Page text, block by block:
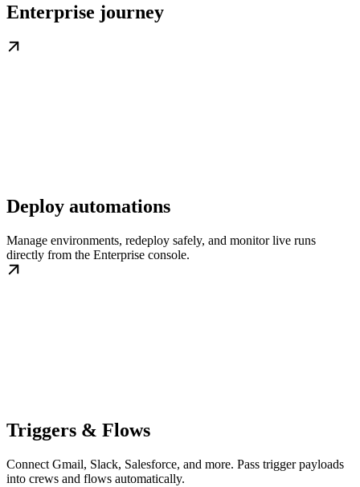
Enterprise journey
Deploy automations
Manage environments, redeploy safely, and monitor live runs
directly from the Enterprise console.
Triggers & Flows
Connect Gmail, Slack, Salesforce, and more. Pass trigger payloads
into crews and flows automatically.